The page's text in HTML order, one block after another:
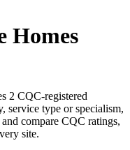
Homes
2 CQC-registered
service type or specialism,
compare CQC ratings,
site.